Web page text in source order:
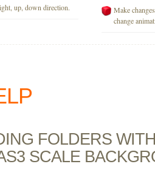
up, down direction.
Make
change
FOLDERS
SCALE